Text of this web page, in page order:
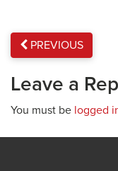
PREVIOUS
Leave a
You must be logged